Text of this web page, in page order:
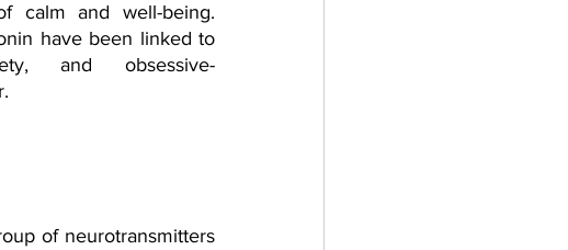
calm and well-being.
have been linked to
and obsessive-
of neurotransmitters